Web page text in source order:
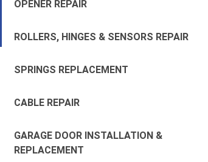
OPENER REPAIR
ROLLERS, HINGES & SENSORS REPAIR
SPRINGS REPLACEMENT
CABLE REPAIR
GARAGE DOOR INSTALLATION &
REPLACEMENT